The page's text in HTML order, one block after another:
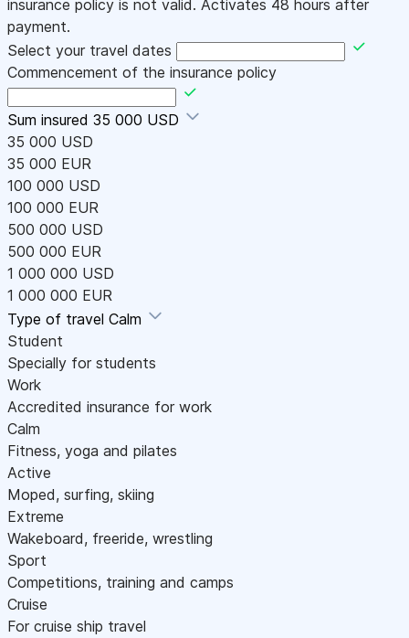
insurance policy is not valid. Activates 48 hours after
payment.
Select your travel dates
Commencement of the insurance policy
Sum insured 35 000 USD
35 000 USD
35 000 EUR
100 000 USD
100 000 EUR
500 000 USD
500 000 EUR
1 000 000 USD
1 000 000 EUR
Type of travel Calm
Student
Specially for students
Work
Accredited insurance for work
Calm
Fitness, yoga and pilates
Active
Moped, surfing, skiing
Extreme
Wakeboard, freeride, wrestling
Sport
Competitions, training and camps
Cruise
For cruise ship travel